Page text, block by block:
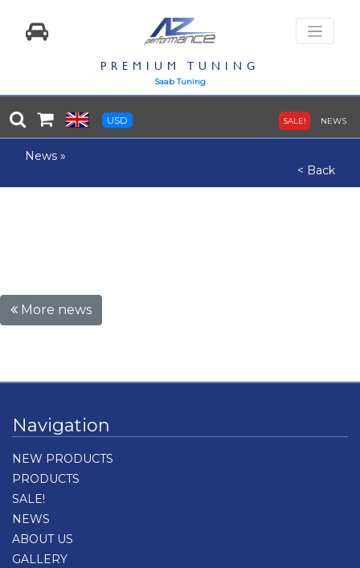
PREMIUM TUNING
Saab Tuning
USD SALE! NEWS
News »
< Back
More news
Navigation
NEW PRODUCTS
PRODUCTS
SALE!
NEWS
ABOUT US
GALLERY